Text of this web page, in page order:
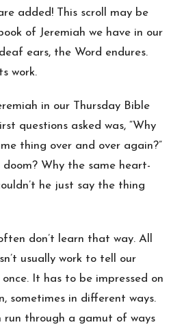
added! This scroll may be
of Jeremiah we have in our
ears, the Word endures.
work.
in our Thursday Bible
questions asked was, “Why
thing over and over again?”
Why the same heart-
he just say the thing
don’t learn that way. All
usually work to tell our
It has to be impressed on
sometimes in different ways.
run through a gamut of ways